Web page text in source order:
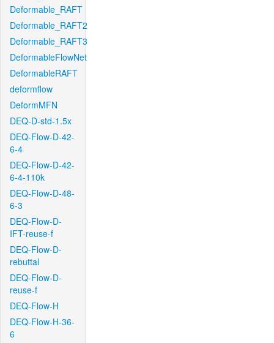
Deformable_RAFT
Deformable_RAFT2
Deformable_RAFT3
DeformableFlowNet
DeformableRAFT
deformflow
DeformMFN
DEQ-D-std-1.5x
DEQ-Flow-D-42-
6-4
DEQ-Flow-D-42-
6-4-110k
DEQ-Flow-D-48-
6-3
DEQ-Flow-D-
IFT-reuse-f
DEQ-Flow-D-
rebuttal
DEQ-Flow-D-
reuse-f
DEQ-Flow-H
DEQ-Flow-H-36-
6